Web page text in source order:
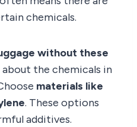
chemicals.
without these
about the chemicals in
materials like
. These options
additives.